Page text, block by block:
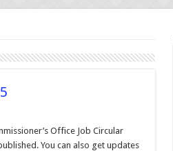
Office Job Circular
You can also get updates